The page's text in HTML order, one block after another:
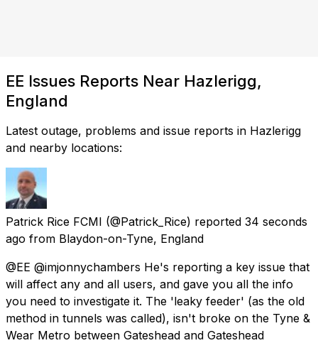
EE Issues Reports Near Hazlerigg,
England
Latest outage, problems and issue reports in Hazlerigg
and nearby locations:
Patrick Rice FCMI (@Patrick_Rice) reported 34 seconds
ago from Blaydon-on-Tyne, England
@EE @imjonnychambers He's reporting a key issue that
will affect any and all users, and gave you all the info
you need to investigate it. The 'leaky feeder' (as the old
method in tunnels was called), isn't broke on the Tyne &
Wear Metro between Gateshead and Gateshead